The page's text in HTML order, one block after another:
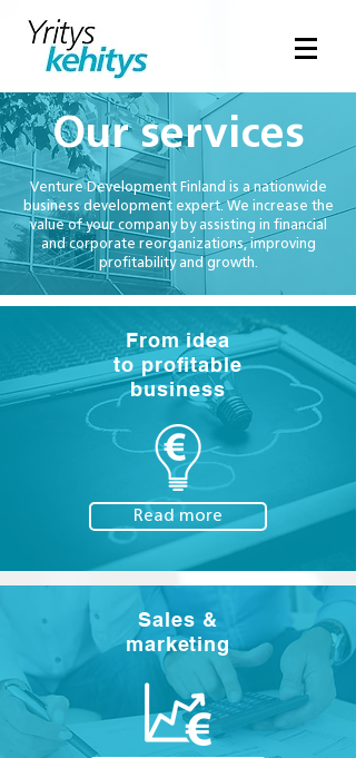
Our services
Venture Development Finland is a nationwide
business development expert. We increase the
value of your company by assisting in financial
and corporate reorganizations, improving
profitability and growth.
From idea
to profitable
business
Read more
Sales &
marketing